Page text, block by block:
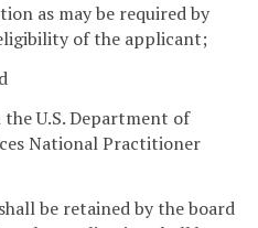
as may be required by
of the applicant;
U.S. Department of
National Practitioner
be retained by the board